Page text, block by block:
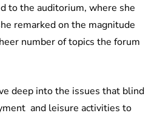
to the auditorium, where she
remarked on the magnitude
number of topics the forum
deep into the issues that blind
and leisure activities to